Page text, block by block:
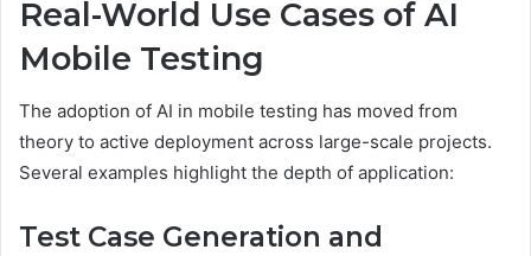
Real-World Use Cases of AI
Mobile Testing
The adoption of AI in mobile testing has moved from
theory to active deployment across large-scale projects.
Several examples highlight the depth of application:
Test Case Generation and